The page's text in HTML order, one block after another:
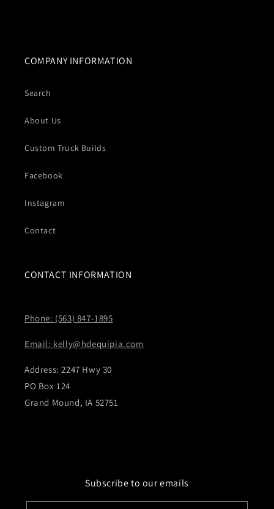
COMPANY INFORMATION
Search
About Us
Custom Truck Builds
Facebook
Instagram
Contact
CONTACT INFORMATION
Phone: (563) 847-1895
Email: kelly@hdequipia.com
Address: 2247 Hwy 30
PO Box 124
Grand Mound, IA 52751
Subscribe to our emails